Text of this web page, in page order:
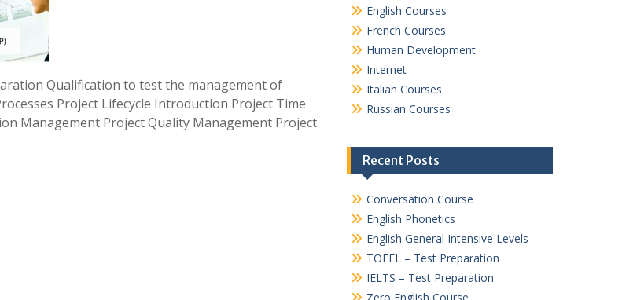
Qualification to test the management of
Project Lifecycle Introduction Project Time
Management Project Quality Management Project
English Courses
French Courses
Human Development
Internet
Italian Courses
Russian Courses
Recent Posts
Conversation Course
English Phonetics
English General Intensive Levels
TOEFL – Test Preparation
IELTS – Test Preparation